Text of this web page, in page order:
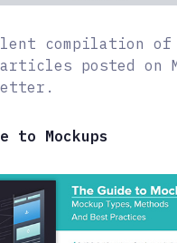
compilation of
posted on
to Mockups